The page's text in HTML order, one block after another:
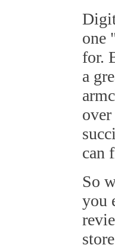
one
for.
a
can
So
you